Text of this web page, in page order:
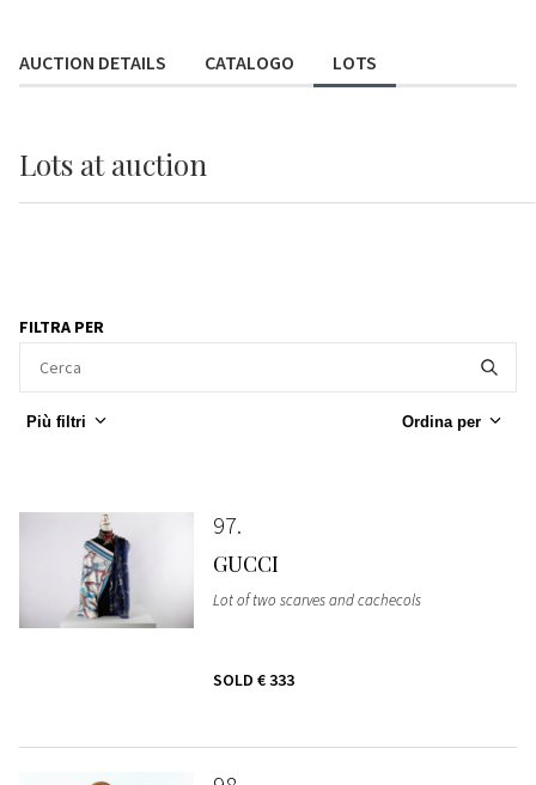
AUCTION DETAILS CATALOGO LOTS
Lots at auction
FILTRA PER
Più filtri Ordina per
97
GUCCI
Lot of two scarves and cachecols
SOLD € 333